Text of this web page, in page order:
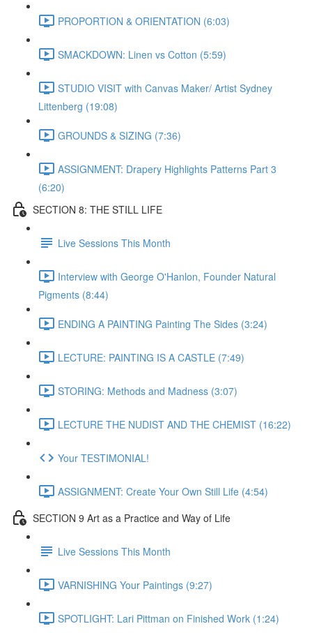
PROPORTION & ORIENTATION (6:03)
SMACKDOWN: Linen vs Cotton (5:59)
STUDIO VISIT with Canvas Maker/ Artist Sydney
Littenberg (19:08)
GROUNDS & SIZING (7:36)
ASSIGNMENT: Drapery Highlights Patterns Part 3
(6:20)
SECTION 8: THE STILL LIFE
Live Sessions This Month
Interview with George O'Hanlon, Founder Natural
Pigments (8:44)
ENDING A PAINTING Painting The Sides (3:24)
LECTURE: PAINTING IS A CASTLE (7:49)
STORING: Methods and Madness (3:07)
LECTURE THE NUDIST AND THE CHEMIST (16:22)
Your TESTIMONIAL!
ASSIGNMENT: Create Your Own Still Life (4:54)
SECTION 9 Art as a Practice and Way of Life
Live Sessions This Month
VARNISHING Your Paintings (9:27)
SPOTLIGHT: Lari Pittman on Finished Work (1:24)